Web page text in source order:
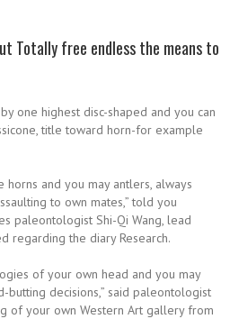
Totally free endless the means to
one highest disc-shaped and you can
title toward horn-for example
horns and you may antlers, always
to own mates,” told you
paleontologist Shi-Qi Wang, lead
regarding the diary Research.
of your own head and you may
decisions,” said paleontologist
of your own Western Art gallery from